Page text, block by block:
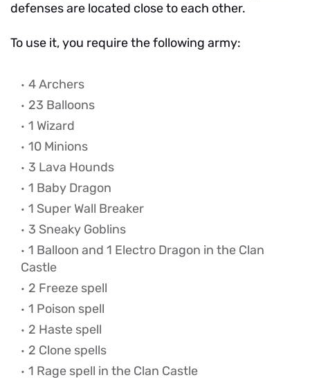
defenses are located close to each other.
To use it, you require the following army:
4 Archers
23 Balloons
1 Wizard
10 Minions
3 Lava Hounds
1 Baby Dragon
1 Super Wall Breaker
3 Sneaky Goblins
1 Balloon and 1 Electro Dragon in the Clan
Castle
2 Freeze spell
1 Poison spell
2 Haste spell
2 Clone spells
1 Rage spell in the Clan Castle